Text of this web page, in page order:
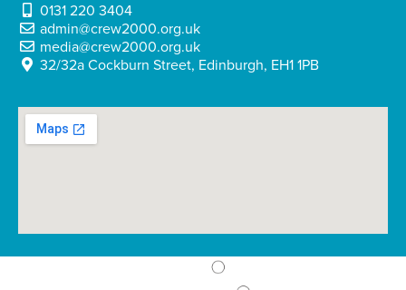
0131 220 3404
admin@crew2000.org.uk
media@crew2000.org.uk
32/32a Cockburn Street, Edinburgh, EH1 1PB